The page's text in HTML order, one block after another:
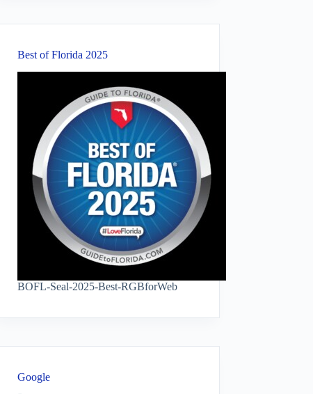
Best of Florida 2025
BOFL-Seal-2025-Best-RGBforWeb
Google